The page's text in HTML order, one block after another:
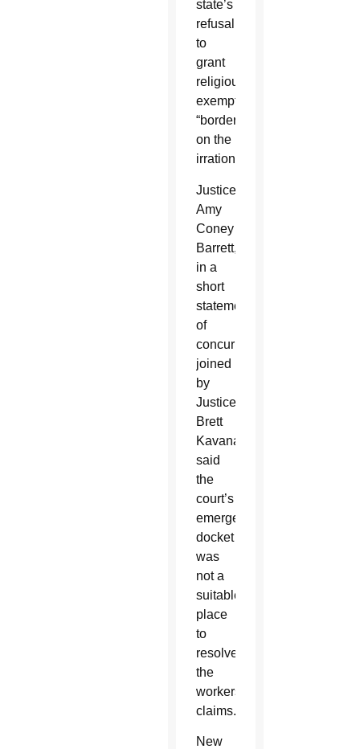
state’s
refusal
to
grant
religious
exemptions
“borders
on the
irrational.”
Justice
Amy
Coney
Barrett,
in a
short
statement
of
concurrence,
joined
by
Justice
Brett
Kavanaugh,
said
the
court’s
emergency
docket
was
not a
suitable
place
to
resolve
the
workers’
claims.
New